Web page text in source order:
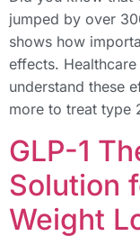
jumped by over
shows how
effects.
understand these
more to treat type
GLP-1
Solution
Weight